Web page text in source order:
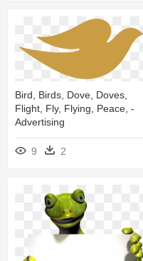
Bird, Birds, Dove, Doves,
Flight, Fly, Flying, Peace, -
Advertising
9 2